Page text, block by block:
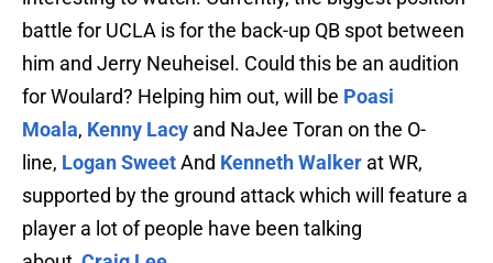
battle for UCLA is for the back-up QB spot between
him and Jerry Neuheisel. Could this be an audition
for Woulard? Helping him out, will be Poasi
Moala, Kenny Lacy and NaJee Toran on the O-
line, Logan SweetAnd Kenneth Walker at WR,
supported by the ground attack which will feature a
player a lot of people have been talking